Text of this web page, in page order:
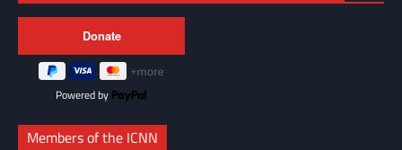
Powered by
Members of the ICNN